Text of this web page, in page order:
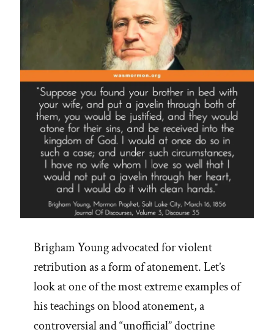
Brigham Young advocated for violent
retribution as a form of atonement. Let’s
look at one of the most extreme examples of
his teachings on blood atonement, a
controversial and “unofficial” doctrine